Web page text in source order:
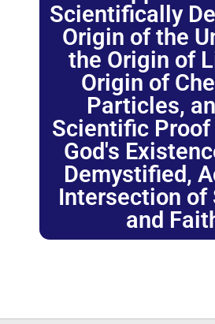
Scientifically
Origin of the
the Origin of
Origin of
Particles,
Scientific
God's
Demystified,
Intersection of
and